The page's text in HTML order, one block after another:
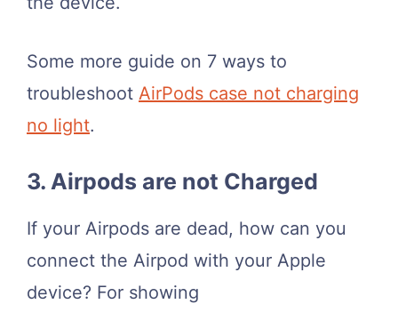
Some more guide on 7 ways to
troubleshoot AirPods case not charging
no light.
3. Airpods are not Charged
If your Airpods are dead, how can you
connect the Airpod with your Apple
device? For showing